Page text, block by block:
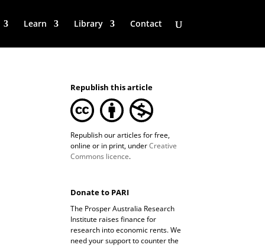
Learn Library Contact
Republish this article
Republish our articles for free,
online or in print, underCreative
Commons licence.
Donate to PARI
The Prosper Australia Research
Institute raises finance for
research into economic rents. We
need your support to counter the